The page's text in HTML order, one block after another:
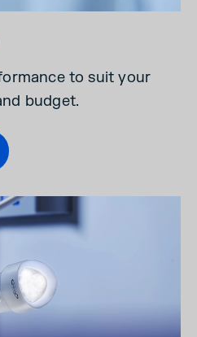
to suit your
budget.